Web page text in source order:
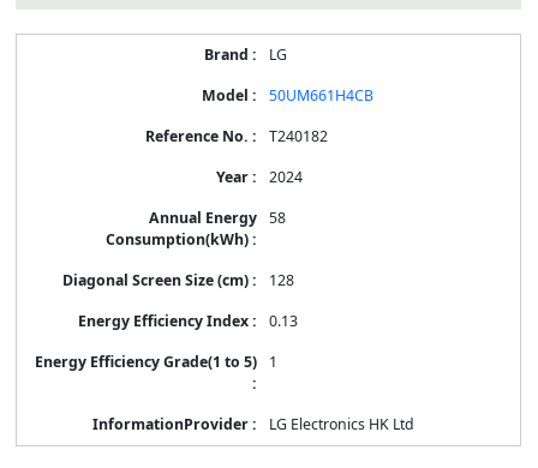
LG
50UM661H4CB
T240182
2024
58
128
0.13
1
LG Electronics HK Ltd